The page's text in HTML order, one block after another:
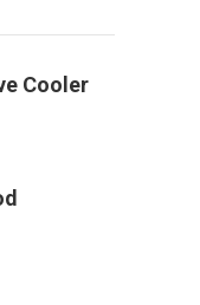
Cooler